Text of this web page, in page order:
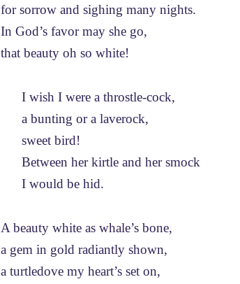
for sorrow and sighing many nights.
In God’s favor may she go,
that beauty oh so white!
I wish I were a throstle-cock,
a bunting or a laverock,
sweet bird!
Between her kirtle and her smock
I would be hid.
A beauty white as whale’s bone,
a gem in gold radiantly shown,
a turtledove my heart’s set on,